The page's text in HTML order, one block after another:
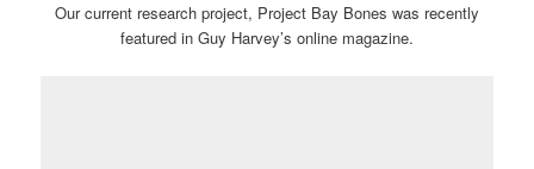
Our current research project, Project Bay Bones was recently
featured in Guy Harvey’s online magazine.